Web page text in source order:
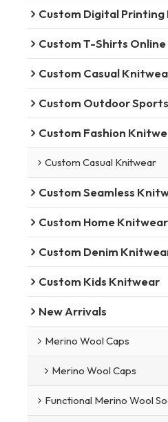
Custom Digital
Custom T-Shirts Online
Custom Casual
Custom Outdoor
Custom Fashion
Custom Casual Knitwear
Custom Seamless
Custom Home Knitwear
Custom Denim
Custom Kids Knitwear
New Arrivals
Merino Wool Caps
Merino Wool Caps
Functional Merino Wool